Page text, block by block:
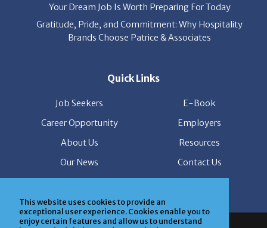
This website uses cookies to provide an
exceptional user experience. Cookies enable you to
enjoy certain features and allow us to understand
Gratitude, Pride, and Commitment: Why Hospitality
Brands Choose Patrice & Associates
Career Opportunity
Employers
About Us
Resources
Our News
Contact Us
Members Login
© Copyright Patrice & Associates, Inc. All rights reserved.